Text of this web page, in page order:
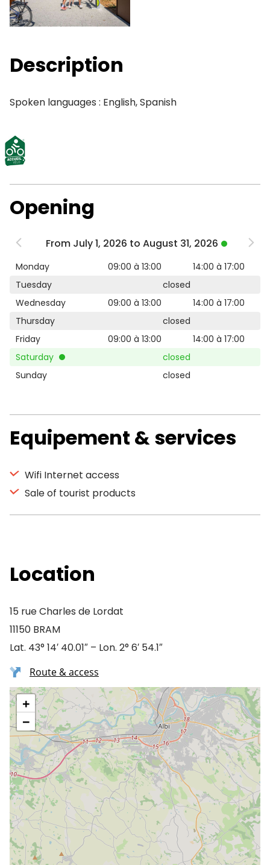
Description
Spoken languages : English, Spanish
Opening
From July 1, 2026 to August 31, 2026
Monday 09:00 à 13:00
14:00 à 17:00
Tuesday
closed
Wednesday
09:00 à 13:00
14:00 à 17:00
Thursday
closed
Friday
09:00 à 13:00
14:00 à 17:00
Saturday
closed
Sunday
closed
Equipement & services
Wifi Internet access
Sale of tourist products
Location
15 rue Charles de Lordat
11150 BRAM
Lat. 43° 14′ 40.01″ – Lon. 2° 6′ 54.1″
Route & access
+
−